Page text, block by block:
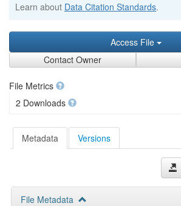
Learn about Data Citation Standards.
Access File
Contact Owner
File Metrics
2 Downloads
Metadata Versions
File Metadata